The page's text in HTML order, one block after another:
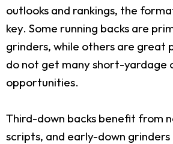
outlooks and rankings, the
key. Some running backs are
grinders, while others are great
do not get many short-yardage
opportunities.
Third-down backs benefit from
scripts, and early-down